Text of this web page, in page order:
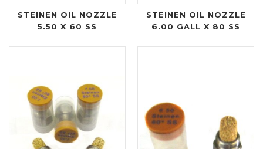
STEINEN OIL NOZZLE
5.50 X 60 SS
STEINEN OIL NOZZLE
6.00 GALL X 80 SS